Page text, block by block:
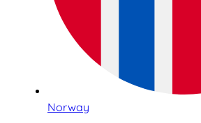
Norway